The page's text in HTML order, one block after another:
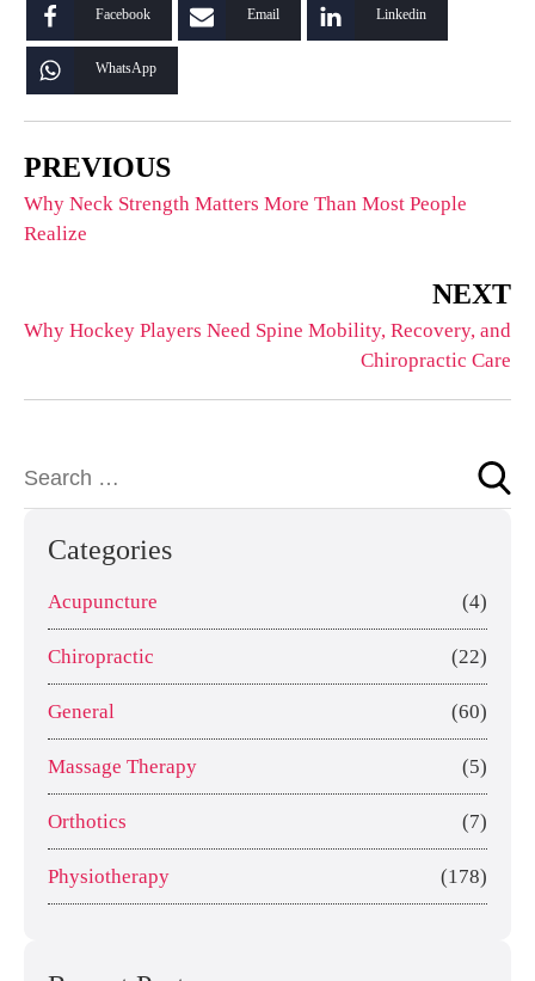
Facebook Email Linkedin
WhatsApp
PREVIOUS
Why Neck Strength Matters More Than Most People
Realize
NEXT
Why Hockey Players Need Spine Mobility, Recovery, and
Chiropractic Care
Categories
Acupuncture (4)
Chiropractic (22)
General (60)
Massage Therapy (5)
Orthotics (7)
Physiotherapy (178)